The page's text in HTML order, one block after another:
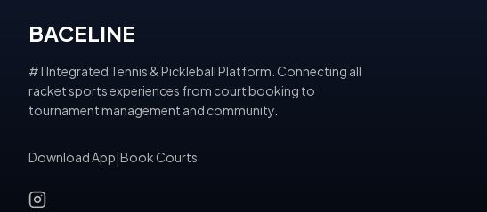
BACELINE
#1 Integrated Tennis & Pickleball Platform. Connecting all
racket sports experiences from court booking to
tournament management and community.
Download App Book Courts